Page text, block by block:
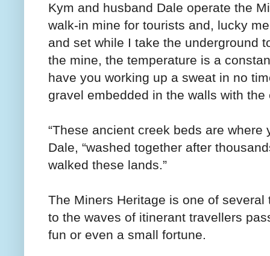
Kym and husband Dale operate the
walk-in mine for tourists and, lucky
and set while I take the underground
the mine, the temperature is a
have you working up a sweat in no
gravel embedded in the walls with
“These ancient creek beds are where
Dale, “washed together after
walked these lands.”
The Miners Heritage is one of
to the waves of itinerant travellers
fun or even a small fortune.